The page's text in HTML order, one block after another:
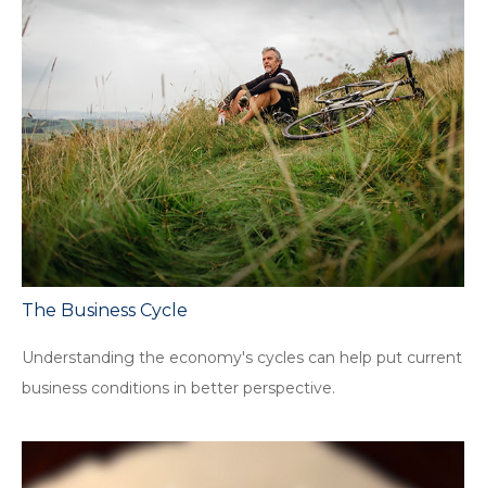
The Business Cycle
Understanding the economy's cycles can help put current
business conditions in better perspective.